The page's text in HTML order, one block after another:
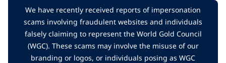
We have recently received reports of impersonation
scams involving fraudulent websites and individuals
falsely claiming to represent the World Gold Council
(WGC). These scams may involve the misuse of our
branding or logos, or individuals posing as WGC